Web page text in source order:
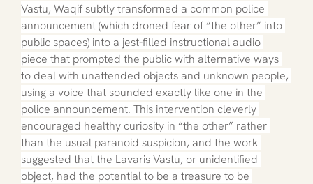
Vastu, Waqif subtly transformed a common police
announcement (which droned fear of “the other” into
public spaces) into a jest-filled instructional audio
piece that prompted the public with alternative ways
to deal with unattended objects and unknown people,
using a voice that sounded exactly like one in the
police announcement. This intervention cleverly
encouraged healthy curiosity in “the other” rather
than the usual paranoid suspicion, and the work
suggested that the Lavaris Vastu, or unidentified
object, had the potential to be a treasure to be